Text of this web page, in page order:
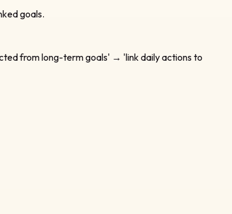
goals.
from long-term goals' → 'link daily actions to